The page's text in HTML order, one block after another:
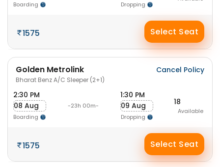
Boarding Dropping
1575 Select Seat
Golden Metrolink
Bharat Benz A/C Sleeper (2+1)
Cancel Policy
2:30 PM
08 Aug
Boarding
-23h 00m-
1:30 PM
09 Aug
Dropping
18
Available
1575 Select Seat